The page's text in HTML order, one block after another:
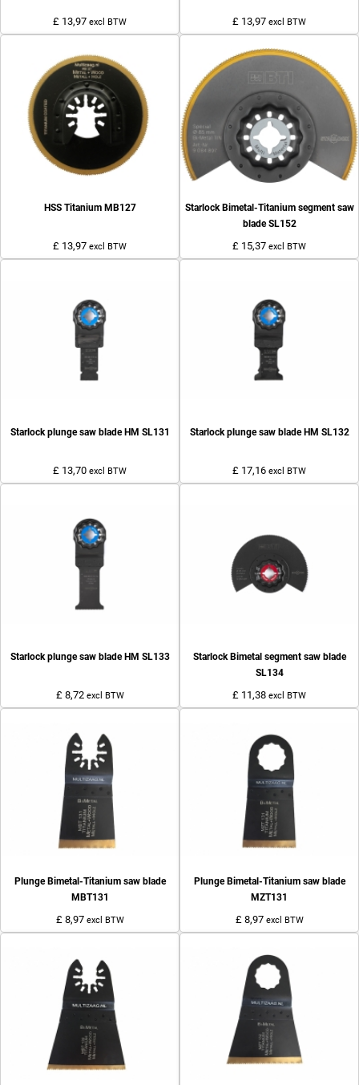
£ 13,97 excl BTW £ 13,97 excl BTW
HSS Titanium MB127
£ 13,97 excl BTW
Starlock Bimetal-Titanium segment saw
blade SL152
£ 15,37 excl BTW
Starlock plunge saw blade HM SL131
£ 13,70 excl BTW
Starlock plunge saw blade HM SL132
£ 17,16 excl BTW
Starlock plunge saw blade HM SL133
£ 8,72 excl BTW
Starlock Bimetal segment saw blade
SL134
£ 11,38 excl BTW
Plunge Bimetal-Titanium saw blade
MBT131
£ 8,97 excl BTW
Plunge Bimetal-Titanium saw blade
MZT131
£ 8,97 excl BTW